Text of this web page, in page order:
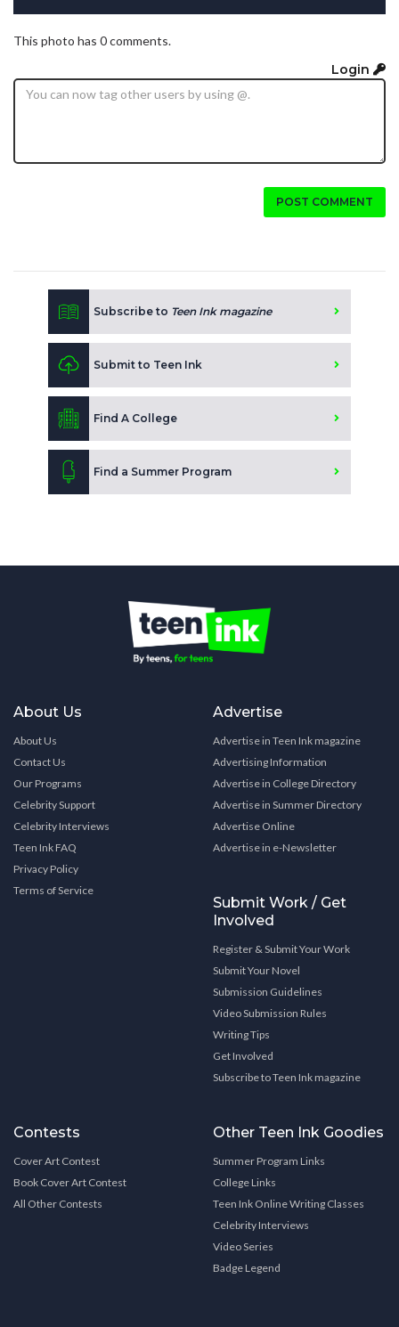
This photo has 0 comments.
Login
POST COMMENT
Subscribe to Teen Ink magazine
Submit to Teen Ink
Find A College
Find a Summer Program
About Us
About Us
Contact Us
Our Programs
Celebrity Support
Celebrity Interviews
Teen Ink FAQ
Privacy Policy
Terms of Service
Advertise
Advertise in Teen Ink magazine
Advertising Information
Advertise in College Directory
Advertise in Summer Directory
Advertise Online
Advertise in e-Newsletter
Submit Work / Get
Involved
Register & Submit Your Work
Submit Your Novel
Submission Guidelines
Video Submission Rules
Writing Tips
Get Involved
Subscribe to Teen Ink magazine
Contests
Cover Art Contest
Book Cover Art Contest
All Other Contests
Other Teen Ink Goodies
Summer Program Links
College Links
Teen Ink Online Writing Classes
Celebrity Interviews
Video Series
Badge Legend